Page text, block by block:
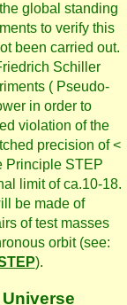
global standing
to verify this
been carried out.
Schiller
( Pseudo-
in order to
violation of the
precision of <
Principle STEP
limit of ca.10-18.
be made of
of test masses
orbit (see:
).